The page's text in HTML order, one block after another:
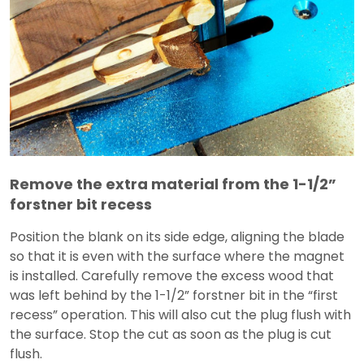
Remove the extra material from the 1-1/2”
forstner bit recess
Position the blank on its side edge, aligning the blade
so that it is even with the surface where the magnet
is installed. Carefully remove the excess wood that
was left behind by the 1-1/2” forstner bit in the “first
recess” operation. This will also cut the plug flush with
the surface. Stop the cut as soon as the plug is cut
flush.